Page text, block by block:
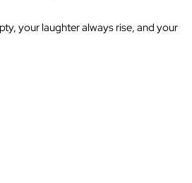
your laughter always rise, and your